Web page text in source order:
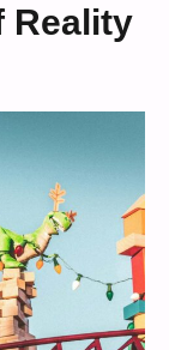
Reality